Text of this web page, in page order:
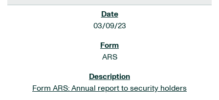
03/09/23
ARS
Form ARS: Annual report to security holders